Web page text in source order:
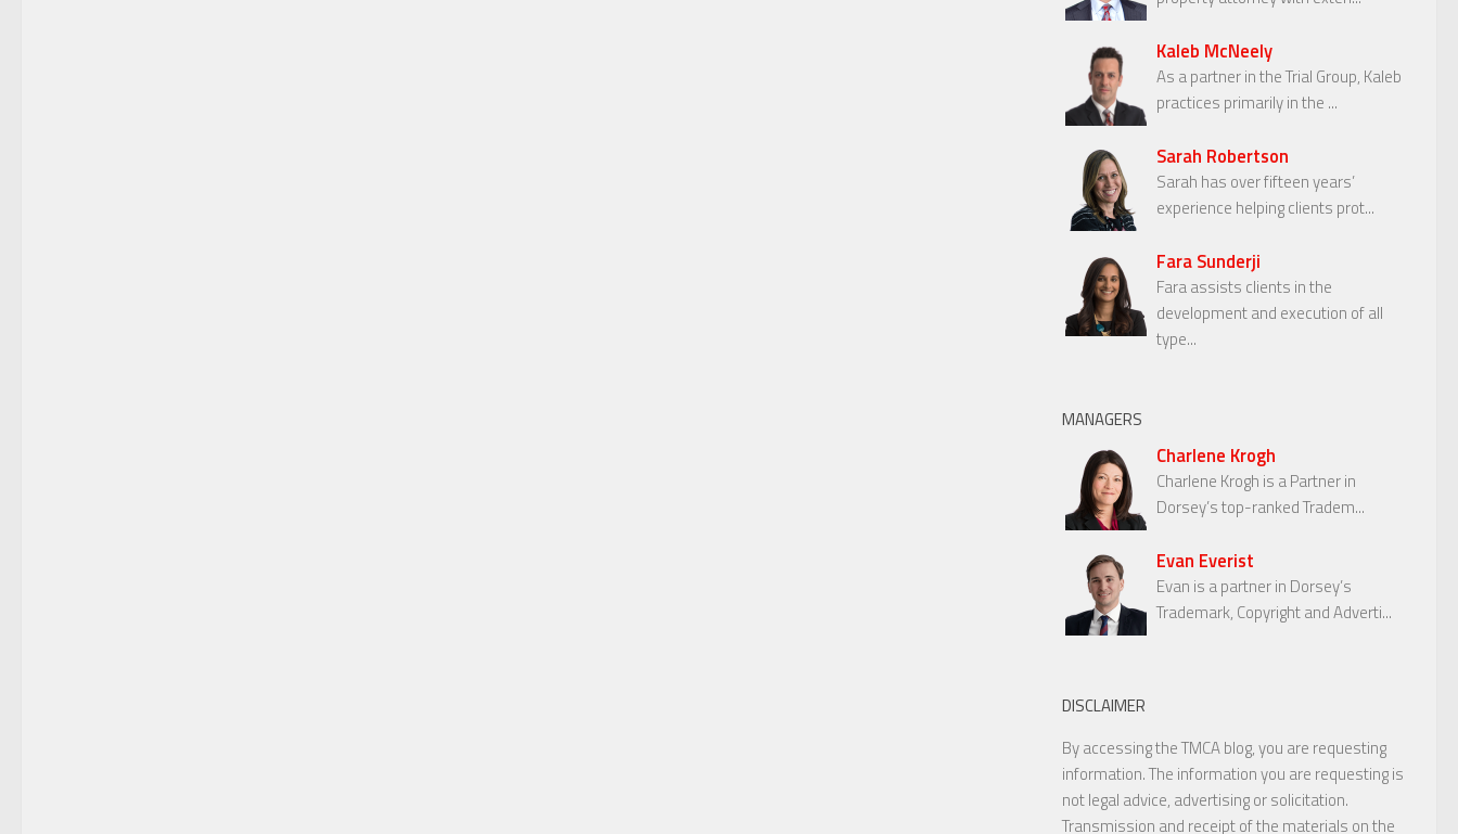
Kaleb McNeely
As a partner in the Trial Group, Kaleb
practices primarily in the ...
Sarah Robertson
Sarah has over fifteen years’
experience helping clients prot...
Fara Sunderji
Fara assists clients in the
development and execution of all
type...
MANAGERS
Charlene Krogh
Charlene Krogh is a Partner in
Dorsey’s top-ranked Tradem...
Evan Everist
Evan is a partner in Dorsey’s
Trademark, Copyright and Adverti...
DISCLAIMER
By accessing the TMCA blog, you are requesting
information. The information you are requesting is
not legal advice, advertising or solicitation.
Transmission and receipt of the materials on the